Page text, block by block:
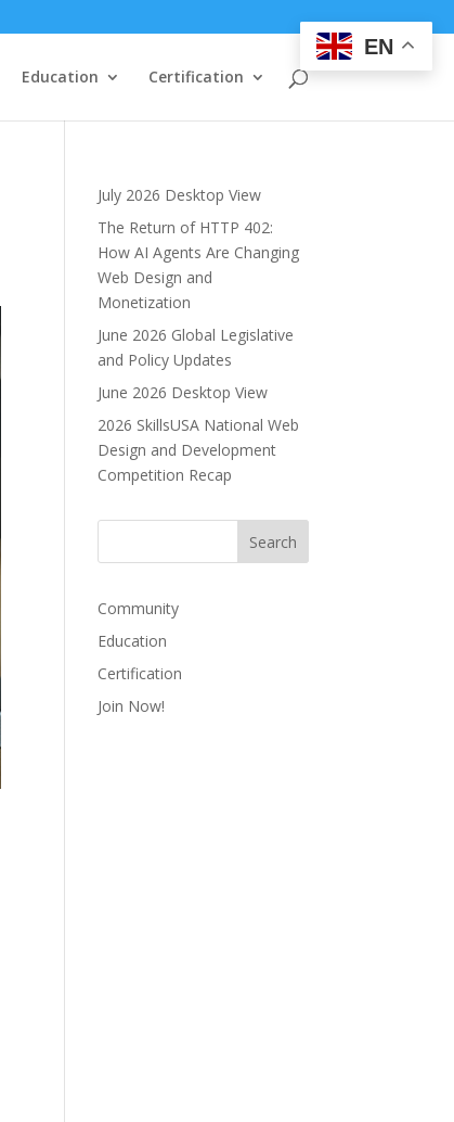
Education Certification
July 2026 Desktop View
The Return of HTTP 402:
How AI Agents Are Changing
Web Design and
Monetization
June 2026 Global Legislative
and Policy Updates
June 2026 Desktop View
2026 SkillsUSA National Web
Design and Development
Competition Recap
Community
Education
Certification
Join Now!
EN